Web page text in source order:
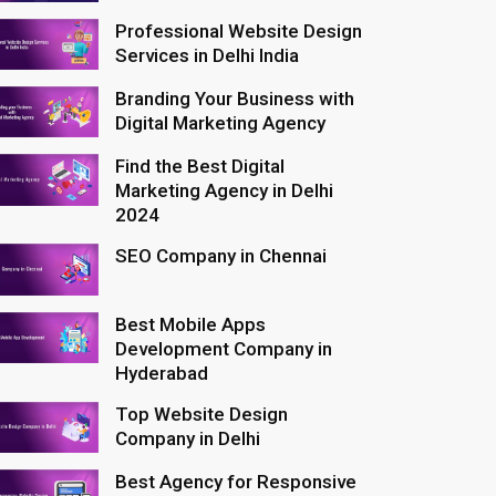
Professional Website Design
Services in Delhi India
Branding Your Business with
Digital Marketing Agency
Find the Best Digital
Marketing Agency in Delhi
2024
SEO Company in Chennai
Best Mobile Apps
Development Company in
Hyderabad
Top Website Design
Company in Delhi
Best Agency for Responsive